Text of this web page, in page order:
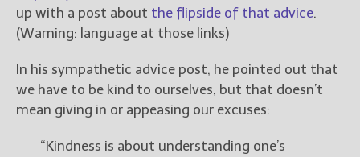
up with a post about the flipside of that advice.
(Warning: language at those links)
In his sympathetic advice post, he pointed out that
we have to be kind to ourselves, but that doesn’t
mean giving in or appeasing our excuses:
“Kindness is about understanding one’s